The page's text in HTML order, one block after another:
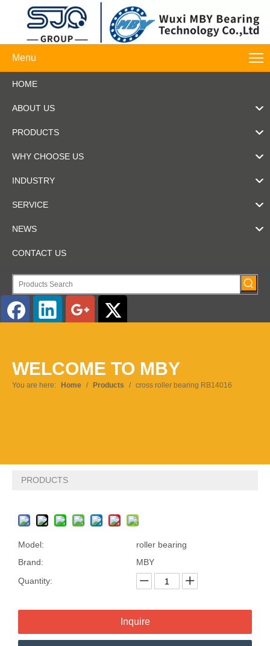
Menu
HOME
ABOUT US
PRODUCTS
WHY CHOOSE US
INDUSTRY
SERVICE
NEWS
CONTACT US
Pусский
WELCOME TO MBY
You are here: Home / Products / cross roller bearing RB14016
PRODUCTS
Model:
roller bearing
Brand:
MBY
Quantity:
Inquire